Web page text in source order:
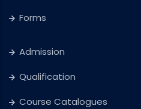
Forms
Admission
Qualification
Course Catalogues